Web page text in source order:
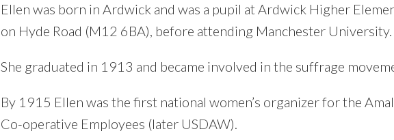
Ellen was born in Ardwick and was a pupil at Ardwick Higher
on Hyde Road (M12 6BA), before attending Manchester University.
She graduated in 1913 and became involved in the suffrage
By 1915 Ellen was the first national women’s organizer for the
Co-operative Employees (later USDAW).